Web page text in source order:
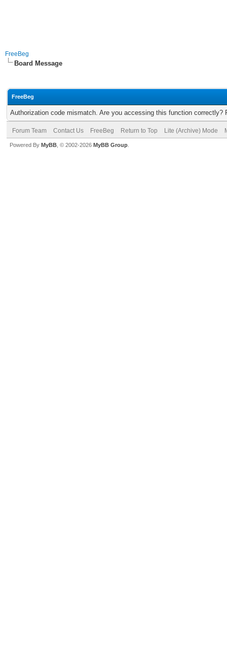
FreeBeg
Board Message
FreeBeg
Authorization code mismatch. Are you accessing this function correctly?
Forum Team Contact Us FreeBeg Return to Top Lite (Archive) Mode
Powered By MyBB , © 2002-2026 MyBB Group